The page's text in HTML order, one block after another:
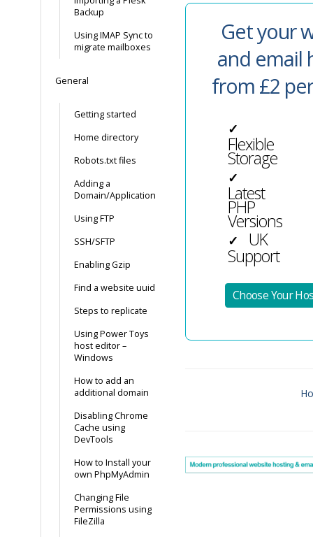
Backup
Using IMAP Sync to
migrate mailboxes
General
Getting started
Home directory
Robots.txt files
Adding a
Domain/Application
Using FTP
SSH/SFTP
Enabling Gzip
Find a website uuid
Steps to replicate
Using Power Toys
host editor –
Windows
How to add an
additional domain
Disabling Chrome
Cache using
DevTools
How to Install your
own PhpMyAdmin
Changing File
Permissions using
FileZilla
Get your
and email
from £2
✓
Flexible
Storage
✓
Latest
PHP
Versions
✓ UK
Support
Choose Your